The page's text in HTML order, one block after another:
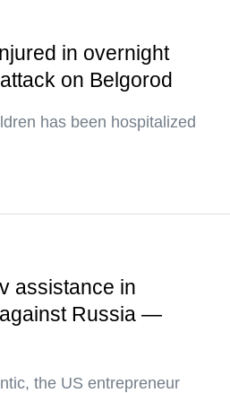
in overnight
on Belgorod
has been hospitalized
assistance in
Russia —
the US entrepreneur